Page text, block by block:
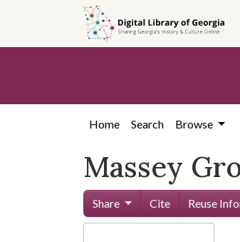
content
Home Search Browse
Massey
Share Cite Reuse